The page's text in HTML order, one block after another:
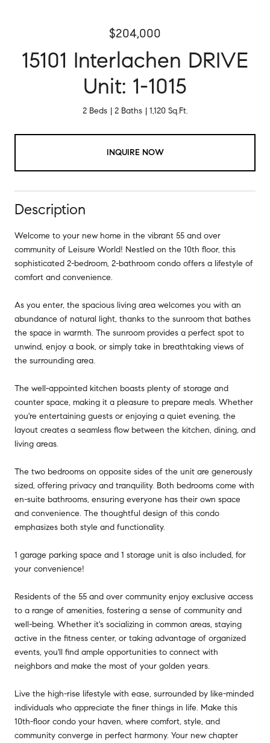
$204,000
15101 Interlachen DRIVE
Unit: 1-1015
2 Beds 2 Baths 1,120 Sq.Ft.
INQUIRE NOW
Description
Welcome to your new home in the vibrant 55 and over
community of Leisure World! Nestled on the 10th floor, this
sophisticated 2-bedroom, 2-bathroom condo offers a lifestyle of
comfort and convenience.
As you enter, the spacious living area welcomes you with an
abundance of natural light, thanks to the sunroom that bathes
the space in warmth. The sunroom provides a perfect spot to
unwind, enjoy a book, or simply take in breathtaking views of
the surrounding area.
The well-appointed kitchen boasts plenty of storage and
counter space, making it a pleasure to prepare meals. Whether
you're entertaining guests or enjoying a quiet evening, the
layout creates a seamless flow between the kitchen, dining, and
living areas.
The two bedrooms on opposite sides of the unit are generously
sized, offering privacy and tranquility. Both bedrooms come with
en-suite bathrooms, ensuring everyone has their own space
and convenience. The thoughtful design of this condo
emphasizes both style and functionality.
1 garage parking space and 1 storage unit is also included, for
your convenience!
Residents of the 55 and over community enjoy exclusive access
to a range of amenities, fostering a sense of community and
well-being. Whether it's socializing in common areas, staying
active in the fitness center, or taking advantage of organized
events, you'll find ample opportunities to connect with
neighbors and make the most of your golden years.
Live the high-rise lifestyle with ease, surrounded by like-minded
individuals who appreciate the finer things in life. Make this
10th-floor condo your haven, where comfort, style, and
community converge in perfect harmony. Your new chapter